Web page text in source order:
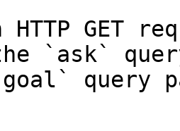
HTTP GET
`ask`
query